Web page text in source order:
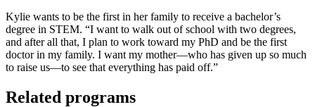
Kylie wants to be the first in her family to receive a bachelor’s
degree in STEM. “I want to walk out of school with two degrees,
and after all that, I plan to work toward my PhD and be the first
doctor in my family. I want my mother—who has given up so much
to raise us—to see that everything has paid off.”
Related programs